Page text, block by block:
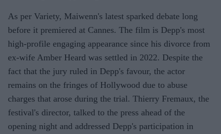
As per Variety, Maiwenn's latest sparked debate long
before it premiered at Cannes. The film is Depp's most
high-profile engaging appearance since his divorce from
ex-wife Amber Heard was settled in 2022. Despite the
fact that the jury ruled in Depp's favour, the actor
remains on the fringes of Hollywood due to abuse
charges that arose during the trial. Thierry Fremaux, the
festival's director, talked to the press ahead of the
opening night and addressed Depp's participation in